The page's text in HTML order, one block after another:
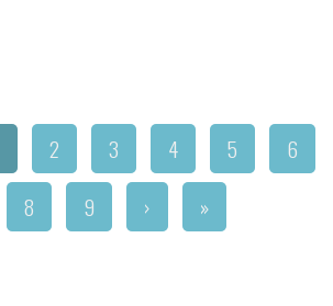
2 3 4 5
6
8 9 › »